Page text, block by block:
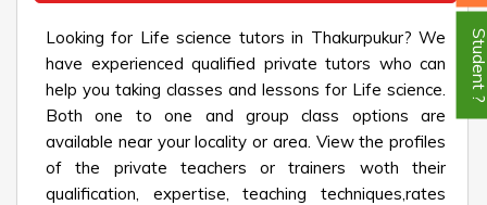
Looking for Life science tutors in Thakurpukur? We
have experienced qualified private tutors who can
help you taking classes and lessons for Life science.
Both one to one and group class options are
available near your locality or area. View the profiles
of the private teachers or trainers woth their
qualification, expertise, teaching techniques,rates